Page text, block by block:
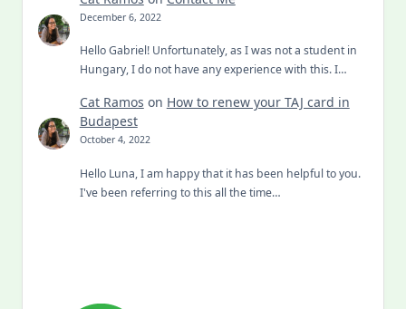
December 6, 2022
Hello Gabriel! Unfortunately, as I was not a student in
Hungary, I do not have any experience with this. I…
Cat Ramos on How to renew your TAJ card in
Budapest
October 4, 2022
Hello Luna, I am happy that it has been helpful to you.
I've been referring to this all the time…